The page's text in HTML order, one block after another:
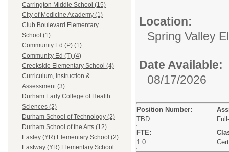
Carrington Middle School (15)
City of Medicine Academy (1)
Club Boulevard Elementary
School (1)
Community Ed (P) (1)
Community Ed (T) (4)
Creekside Elementary School (4)
Curriculum, Instruction &
Assessment (3)
Durham Early College of Health
Sciences (2)
Durham School of Technology (2)
Durham School of the Arts (12)
Easley (YR) Elementary School (2)
Eastway (YR) Elementary School
Location:
Spring Valley
Date Available:
08/17/2026
Position Number:
TBD
FTE:
1.0